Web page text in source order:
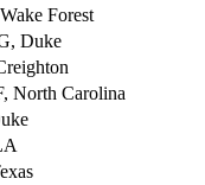
Forest
Duke
North Carolina